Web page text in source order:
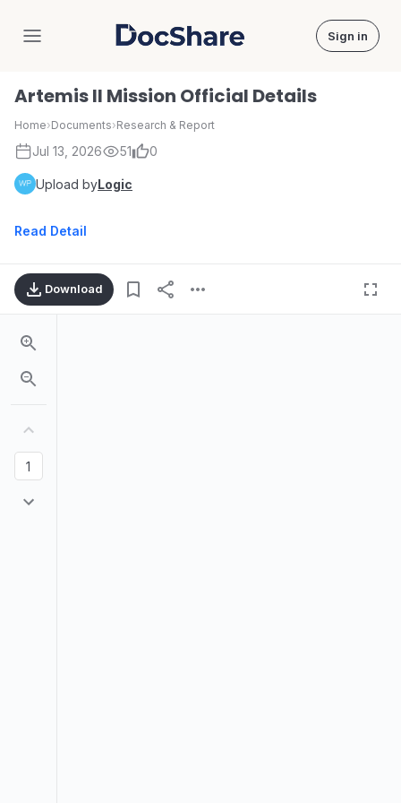
DocShare Sign in
Artemis II Mission Official Details
Home›Documents›Research & Report
Jul 13, 2026 51 0
Upload byLogic
Read Detail
Download